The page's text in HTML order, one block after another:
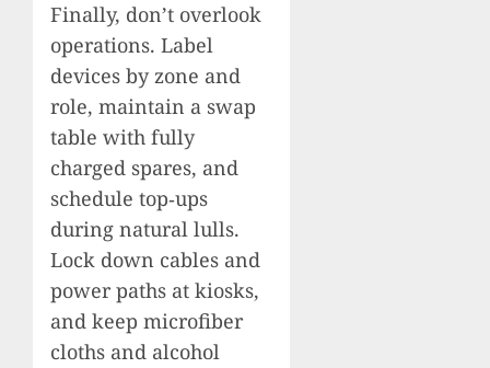
Finally, don’t overlook
operations. Label
devices by zone and
role, maintain a swap
table with fully
charged spares, and
schedule top‑ups
during natural lulls.
Lock down cables and
power paths at kiosks,
and keep microfiber
cloths and alcohol